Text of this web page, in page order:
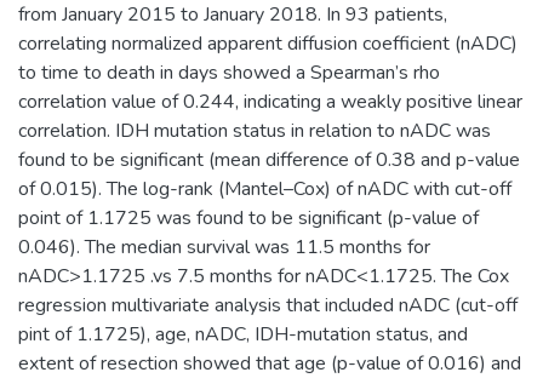
from January 2015 to January 2018. In 93 patients,
correlating normalized apparent diffusion coefficient (nADC)
to time to death in days showed a Spearman’s rho
correlation value of 0.244, indicating a weakly positive linear
correlation. IDH mutation status in relation to nADC was
found to be significant (mean difference of 0.38 and p-value
of 0.015). The log-rank (Mantel–Cox) of nADC with cut-off
point of 1.1725 was found to be significant (p-value of
0.046). The median survival was 11.5 months for
nADC>1.1725 .vs 7.5 months for nADC<1.1725. The Cox
regression multivariate analysis that included nADC (cut-off
pint of 1.1725), age, nADC, IDH-mutation status, and
extent of resection showed that age (p-value of 0.016) and